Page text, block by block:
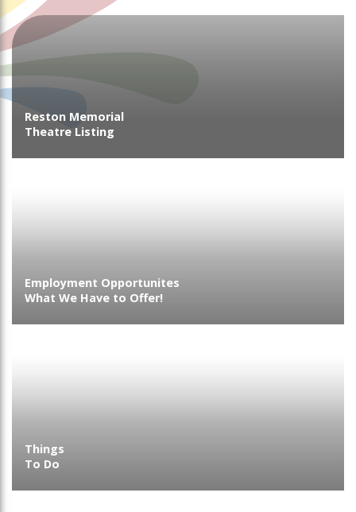
Reston Memorial
Theatre Listing
Employment Opportunites
What We Have to Offer!
Things
To Do